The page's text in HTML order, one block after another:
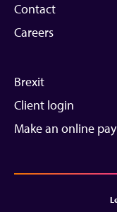
Contact
Careers
Brexit
Client login
Make an online